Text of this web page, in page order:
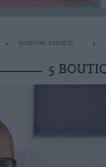
SHOPPING ADDRESS
5